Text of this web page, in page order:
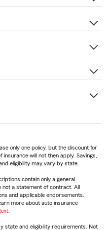
only one policy, but the discount for
will not then apply. Savings,
eligibility may vary by state.
contain only a general
not a statement of contract. All
and applicable endorsements.
more about auto insurance
state and eligibility requirements. Not